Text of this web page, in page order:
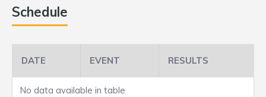
Schedule
DATE EVENT RESULTS
No data available in table